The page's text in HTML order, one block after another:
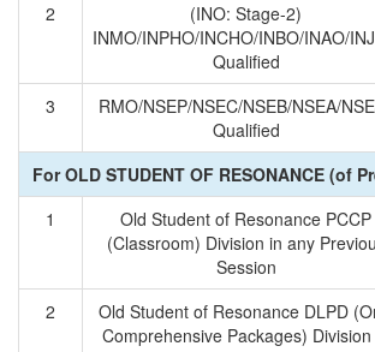
2
(INO: Stage-2)
INMO/INPHO/INCHO/INBO/INAO/
Qualified
3
RMO/NSEP/NSEC/NSEB/NSEA/
Qualified
For OLD STUDENT OF RESONANCE (of
1
Old Student of Resonance PCCP
(Classroom) Division in any
Session
2
Old Student of Resonance DLPD
Comprehensive Packages) Division